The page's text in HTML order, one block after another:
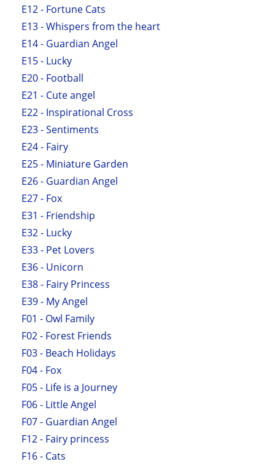
E12 - Fortune Cats
E13 - Whispers from the heart
E14 - Guardian Angel
E15 - Lucky
E20 - Football
E21 - Cute angel
E22 - Inspirational Cross
E23 - Sentiments
E24 - Fairy
E25 - Miniature Garden
E26 - Guardian Angel
E27 - Fox
E31 - Friendship
E32 - Lucky
E33 - Pet Lovers
E36 - Unicorn
E38 - Fairy Princess
E39 - My Angel
F01 - Owl Family
F02 - Forest Friends
F03 - Beach Holidays
F04 - Fox
F05 - Life is a Journey
F06 - Little Angel
F07 - Guardian Angel
F12 - Fairy princess
F16 - Cats